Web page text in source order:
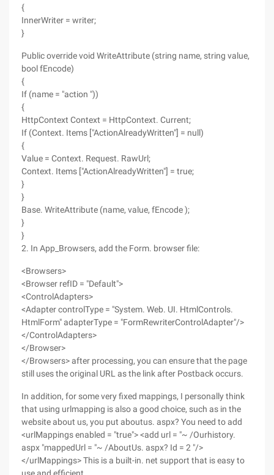
{
InnerWriter = writer;
}
Public override void WriteAttribute (string name, string value,
bool fEncode)
{
If (name = "action "))
{
HttpContext Context = HttpContext. Current;
If (Context. Items ["ActionAlreadyWritten"] = null)
{
Value = Context. Request. RawUrl;
Context. Items ["ActionAlreadyWritten"] = true;
}
}
Base. WriteAttribute (name, value, fEncode );
}
}
2. In App_Browsers, add the Form. browser file:
<Browsers>
<Browser refID = "Default">
<ControlAdapters>
<Adapter controlType = "System. Web. UI. HtmlControls.
HtmlForm" adapterType = "FormRewriterControlAdapter"/>
</ControlAdapters>
</Browser>
</Browsers> after processing, you can ensure that the page
still uses the original URL as the link after Postback occurs.
In addition, for some very fixed mappings, I personally think
that using urlmapping is also a good choice, such as in the
website about us, you put aboutus. aspx? You need to add
<urlMappings enabled = "true"> <add url = "~ /Ourhistory.
aspx "mappedUrl = "~ /AboutUs. aspx? Id = 2 "/>
</urlMappings> This is a built-in. net support that is easy to